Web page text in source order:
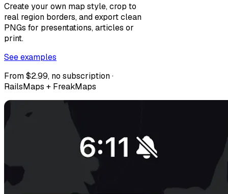
Create your own map style, crop to
real region borders, and export clean
PNGs for presentations, articles or
print.
See examples
From $2.99, no subscription ·
RailsMaps + FreakMaps